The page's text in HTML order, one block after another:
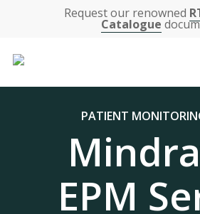
content
Request our renowned
Catalogue
PATIENT
EPM